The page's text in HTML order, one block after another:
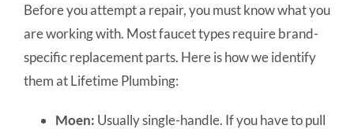
Before you attempt a repair, you must know what you
are working with. Most faucet types require brand-
specific replacement parts. Here is how we identify
them at Lifetime Plumbing:
Moen: Usually single-handle. If you have to pull